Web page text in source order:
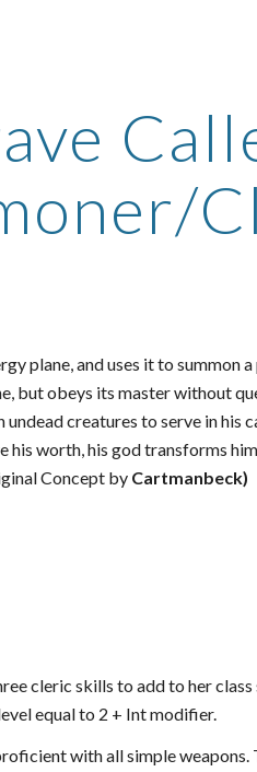
plane, and uses it to summon
but obeys its master without
creatures to serve in his
his worth, his god transforms
Concept by Cartmanbeck)
cleric skills to add to her
equal to 2 + Int modifier.
with all simple